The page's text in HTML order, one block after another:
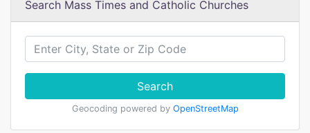
Search Mass Times and Catholic Churches
Search
Geocoding powered by OpenStreetMap